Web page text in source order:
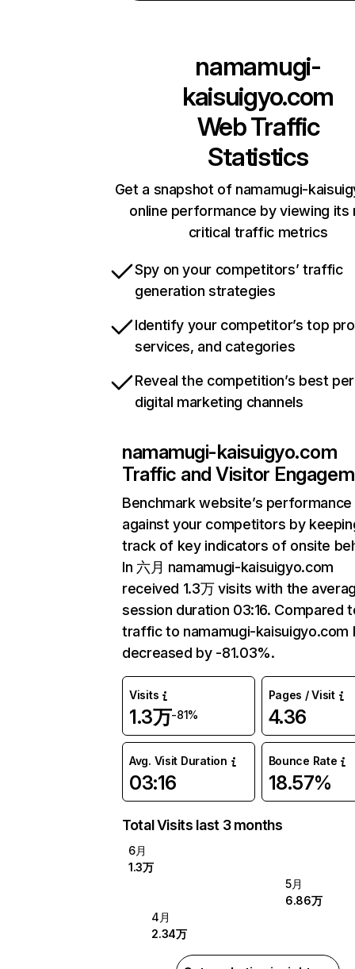
namamugi-
kaisuigyo.com
Web Traffic
Statistics
Get a snapshot of namamugi-
online performance by viewing its
critical traffic metrics
Spy on your competitors’ traffic
generation strategies
Identify your competitor’s top
services, and categories
Reveal the competition’s best
digital marketing channels
namamugi-kaisuigyo.com
Traffic and Visitor
Benchmark website’s performance
against your competitors by
track of key indicators of onsite
In 六月 namamugi-kaisuigyo.com
received 1.3万 visits with the
session duration 03:16. Compared
traffic to namamugi-kaisuigyo.com
decreased by -81.03%.
Visits
1.3万-81%
Pages / Visit
4.36
Avg. Visit Duration
03:16
Bounce Rate
18.57%
Total Visits last 3 months
6月
1.3万
5月
6.86万
4月
2.34万